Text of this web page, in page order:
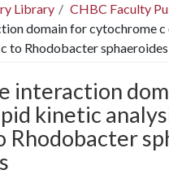
Library
CHBC Faculty
domain for cytochrome
to Rhodobacter
interaction
kinetic
Rhodobacter